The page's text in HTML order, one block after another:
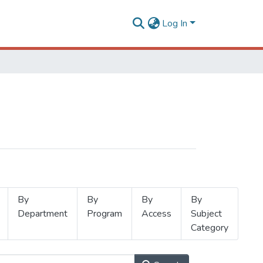
Log In
By
Department
By
Program
By
Access
By
Subject
Category